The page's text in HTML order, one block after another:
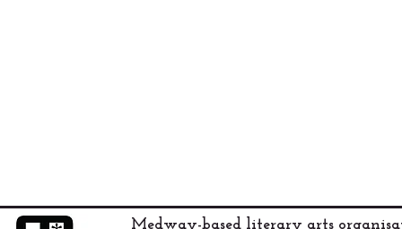
Medway-based literary arts